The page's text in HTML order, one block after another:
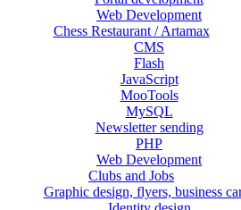
Web Development
Chess Restaurant / Artamax
CMS
Flash
JavaScript
MooTools
MySQL
Newsletter sending
PHP
Web Development
Clubs and Jobs
Graphic design, flyers, business